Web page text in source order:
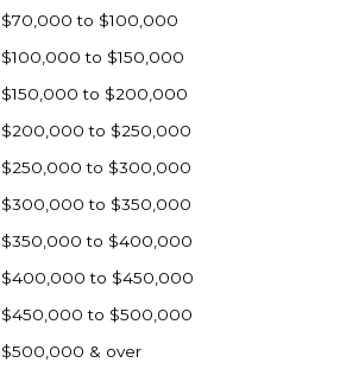
$70,000 to $100,000
$100,000 to $150,000
$150,000 to $200,000
$200,000 to $250,000
$250,000 to $300,000
$300,000 to $350,000
$350,000 to $400,000
$400,000 to $450,000
$450,000 to $500,000
$500,000 & over